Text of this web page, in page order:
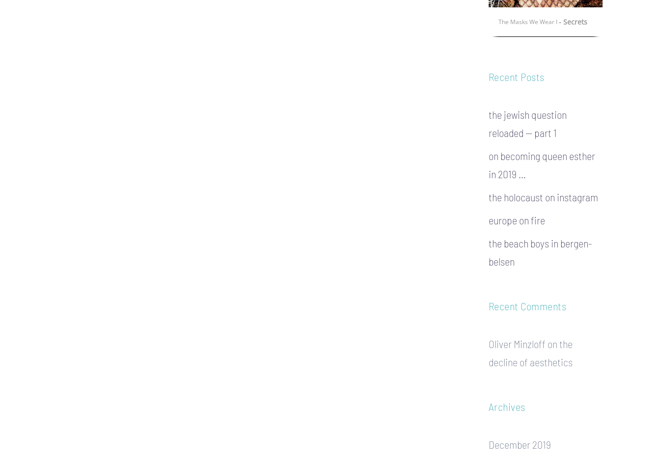
The Masks We Wear I - Secrets
Recent Posts
the jewish question
reloaded — part 1
on becoming queen esther
in 2019 …
the holocaust on instagram
europe on fire
the beach boys in bergen-
belsen
Recent Comments
Oliver Minzloff on the
decline of aesthetics
Archives
December 2019